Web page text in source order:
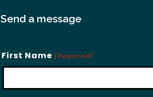
Send a message
First Name (Required)